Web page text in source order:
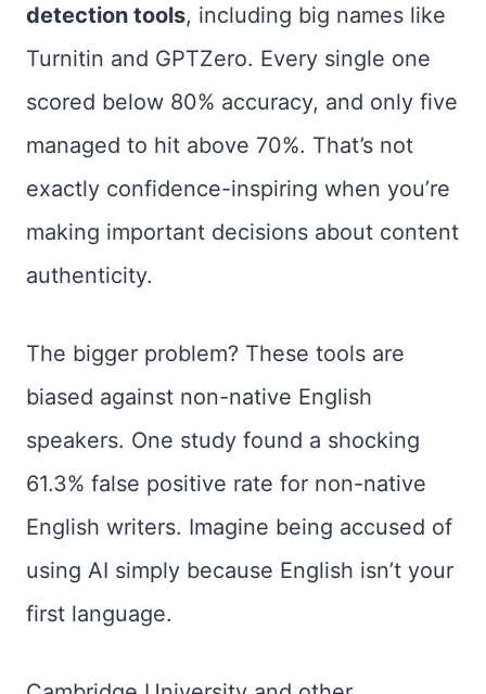
detection tools, including big names like
Turnitin and GPTZero. Every single one
scored below 80% accuracy, and only five
managed to hit above 70%. That’s not
exactly confidence-inspiring when you’re
making important decisions about content
authenticity.
The bigger problem? These tools are
biased against non-native English
speakers. One study found a shocking
61.3% false positive rate for non-native
English writers. Imagine being accused of
using AI simply because English isn’t your
first language.